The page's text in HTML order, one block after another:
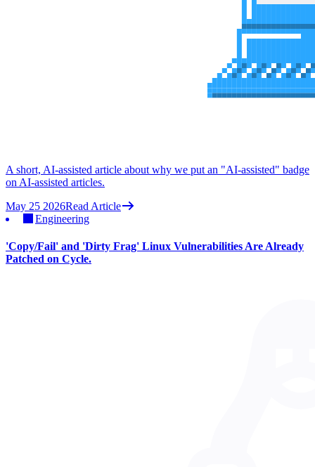
A short, AI-assisted article about why we put an "AI-assisted" badge
on AI-assisted articles.
May 25 2026Read Article
Engineering
'Copy/Fail' and 'Dirty Frag' Linux Vulnerabilities Are Already
Patched on Cycle.